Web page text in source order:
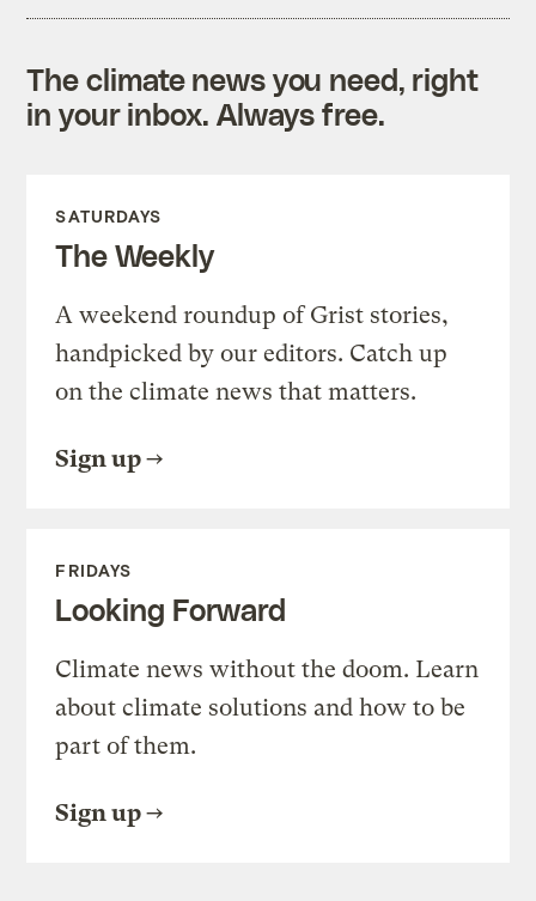
The climate news you need, right
in your inbox. Always free.
SATURDAYS
The Weekly
A weekend roundup of Grist stories,
handpicked by our editors. Catch up
on the climate news that matters.
Sign up
FRIDAYS
Looking Forward
Climate news without the doom. Learn
about climate solutions and how to be
part of them.
Sign up